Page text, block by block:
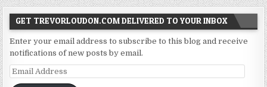
GET TREVORLOUDON.COM DELIVERED TO YOUR INBOX
Enter your email address to subscribe to this blog and receive
notifications of new posts by email.
Email
Address